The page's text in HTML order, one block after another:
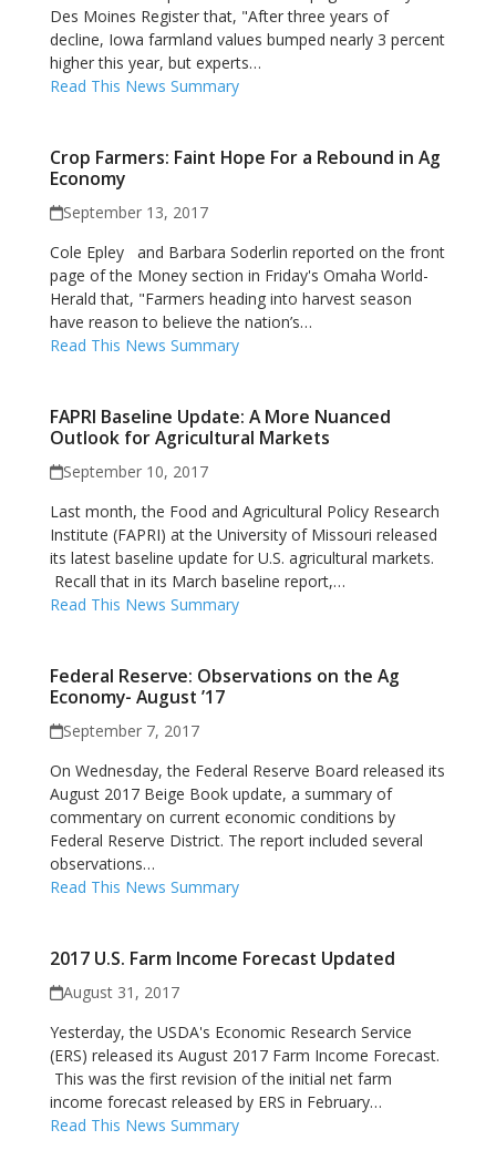
Des Moines Register that, "After three years of
decline, Iowa farmland values bumped nearly 3 percent
higher this year, but experts…
Read This News Summary
Crop Farmers: Faint Hope For a Rebound in Ag
Economy
September 13, 2017
Cole Epley and Barbara Soderlin reported on the front
page of the Money section in Friday's Omaha World-
Herald that, "Farmers heading into harvest season
have reason to believe the nation’s…
Read This News Summary
FAPRI Baseline Update: A More Nuanced
Outlook for Agricultural Markets
September 10, 2017
Last month, the Food and Agricultural Policy Research
Institute (FAPRI) at the University of Missouri released
its latest baseline update for U.S. agricultural markets.
Recall that in its March baseline report,…
Read This News Summary
Federal Reserve: Observations on the Ag
Economy- August ’17
September 7, 2017
On Wednesday, the Federal Reserve Board released its
August 2017 Beige Book update, a summary of
commentary on current economic conditions by
Federal Reserve District. The report included several
observations…
Read This News Summary
2017 U.S. Farm Income Forecast Updated
August 31, 2017
Yesterday, the USDA's Economic Research Service
(ERS) released its August 2017 Farm Income Forecast.
This was the first revision of the initial net farm
income forecast released by ERS in February…
Read This News Summary